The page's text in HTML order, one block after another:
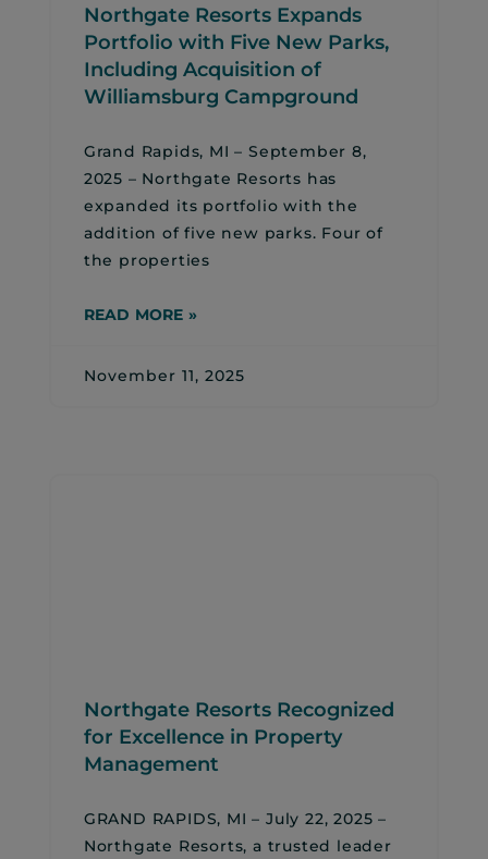
Northgate Resorts Expands
Portfolio with Five New Parks,
Including Acquisition of
Williamsburg Campground
Grand Rapids, MI – September 8,
2025 – Northgate Resorts has
expanded its portfolio with the
addition of five new parks. Four of
the properties
READ MORE »
November 11, 2025
Northgate Resorts Recognized
for Excellence in Property
Management
GRAND RAPIDS, MI – July 22, 2025 –
Northgate Resorts, a trusted leader